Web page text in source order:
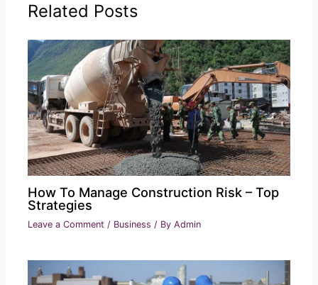
Related Posts
How To Manage Construction Risk – Top
Strategies
Leave a Comment / Business / ByAdmin